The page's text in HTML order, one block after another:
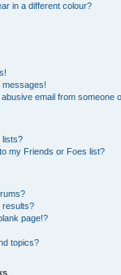
in a different colour?
messages!
email from someone
lists?
my Friends or Foes list?
results?
page!?
topics?